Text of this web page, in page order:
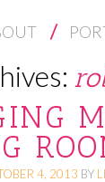
4, 2013 BY